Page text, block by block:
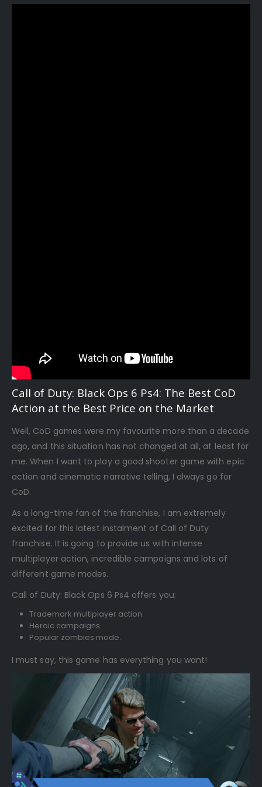
Call of Duty: Black Ops 6 Ps4: The Best CoD
Action at the Best Price on the Market
Well, CoD games were my favourite more than a decade
ago, and this situation has not changed at all, at least for
me. When I want to play a good shooter game with epic
action and cinematic narrative telling, I always go for
CoD.
As a long-time fan of the franchise, I am extremely
excited for this latest instalment of Call of Duty
franchise. It is going to provide us with intense
multiplayer action, incredible campaigns and lots of
different game modes.
Call of Duty: Black Ops 6 Ps4 offers you:
Trademark multiplayer action.
Heroic campaigns.
Popular zombies mode.
I must say, this game has everything you want!